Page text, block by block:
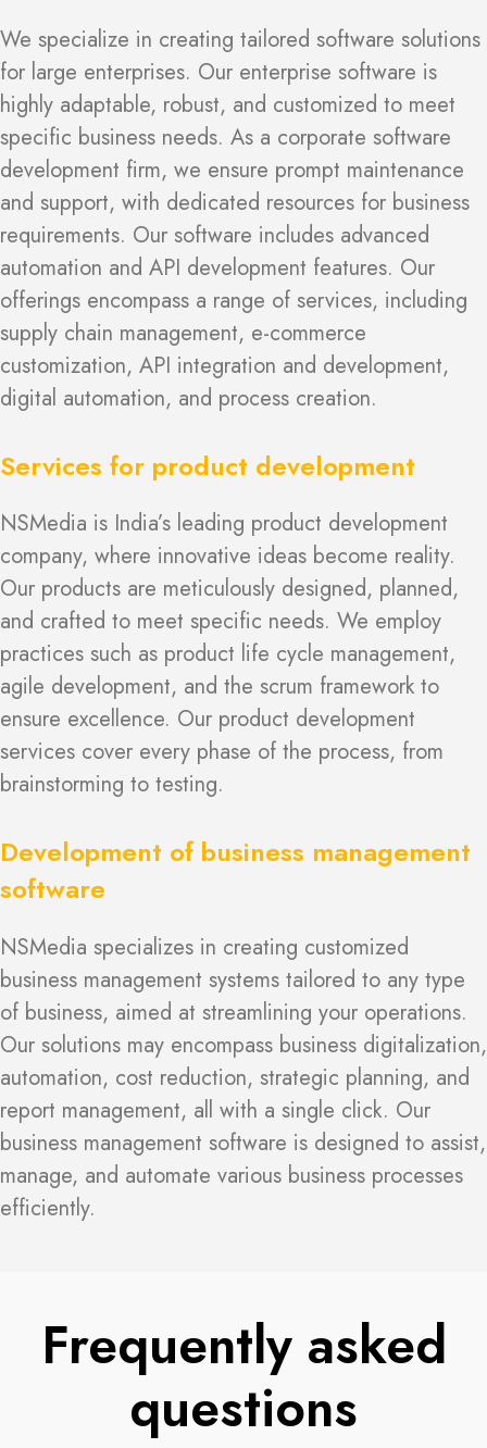
We specialize in creating tailored software solutions
for large enterprises. Our enterprise software is
highly adaptable, robust, and customized to meet
specific business needs. As a corporate software
development firm, we ensure prompt maintenance
and support, with dedicated resources for business
requirements. Our software includes advanced
automation and API development features. Our
offerings encompass a range of services, including
supply chain management, e-commerce
customization, API integration and development,
digital automation, and process creation.
Services for product development
NSMedia is India’s leading product development
company, where innovative ideas become reality.
Our products are meticulously designed, planned,
and crafted to meet specific needs. We employ
practices such as product life cycle management,
agile development, and the scrum framework to
ensure excellence. Our product development
services cover every phase of the process, from
brainstorming to testing.
Development of business management
software
NSMedia specializes in creating customized
business management systems tailored to any type
of business, aimed at streamlining your operations.
Our solutions may encompass business digitalization,
automation, cost reduction, strategic planning, and
report management, all with a single click. Our
business management software is designed to assist,
manage, and automate various business processes
efficiently.
Frequently asked
questions